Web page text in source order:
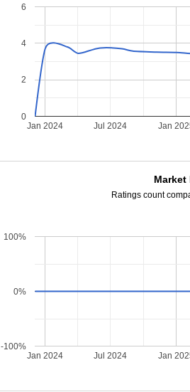
Jan 2024 Jan
Jul 2024
0
2
4
6
Market
Ratings count
Jan 2024 Jan
Jul 2024
-100%
0%
100%